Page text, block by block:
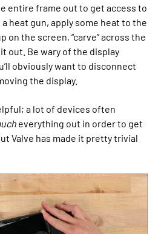
entire frame out to get access to
heat gun, apply some heat to the
on the screen, “carve” across the
out. Be wary of the display
obviously want to disconnect
the display.
a lot of devices often
everything out in order to get
Valve has made it pretty trivial